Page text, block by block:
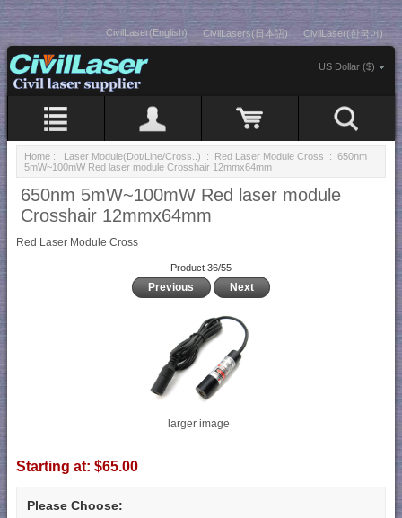
CivilLaser(English) CivilLasers(日本語) CivilLaser(한국어)
US Dollar ($)
Home :: Laser Module(Dot/Line/Cross..) :: Red Laser Module Cross :: 650nm
5mW~100mW Red laser module Crosshair 12mmx64mm
650nm 5mW~100mW Red laser module
Crosshair 12mmx64mm
Red Laser Module Cross
Product 36/55
Previous Next
larger image
Starting at: $65.00
Please Choose: